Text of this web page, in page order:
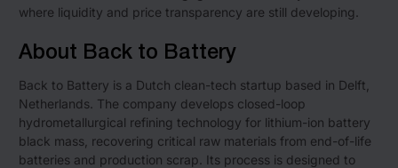
where liquidity and price transparency are still developing.
About Back to Battery
Back to Battery is a Dutch clean-tech startup based in Delft,
Netherlands. The company develops closed-loop
hydrometallurgical refining technology for lithium-ion battery
black mass, recovering critical raw materials from end-of-life
batteries and production scrap. Its process is designed to